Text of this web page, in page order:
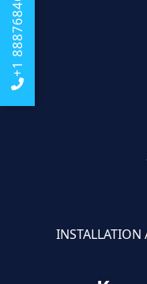
+1 8887684674